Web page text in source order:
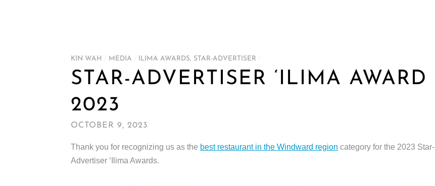
KIN WAH MEDIA ILIMA AWARDS, STAR-ADVERTISER
STAR-ADVERTISER ‘ILIMA AWARD
2023
OCTOBER 9, 2023
Thank you for recognizing us as the best restaurant in the Windward region category for the 2023 Star-
Advertiser ‘Ilima Awards.